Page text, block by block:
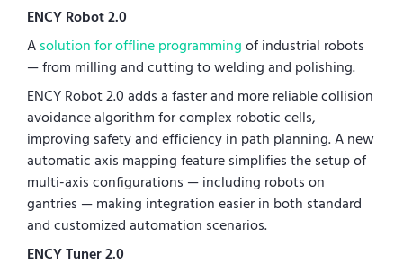
ENCY Robot 2.0
A solution for offline programming of industrial robots
— from milling and cutting to welding and polishing.
ENCY Robot 2.0 adds a faster and more reliable collision
avoidance algorithm for complex robotic cells,
improving safety and efficiency in path planning. A new
automatic axis mapping feature simplifies the setup of
multi-axis configurations — including robots on
gantries — making integration easier in both standard
and customized automation scenarios.
ENCY Tuner 2.0